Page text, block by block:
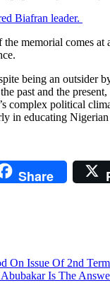
Biafran leader.
memorial comes at
being an outsider
past and the
complex political
in educating
Share
On Issue Of 2nd
Is The